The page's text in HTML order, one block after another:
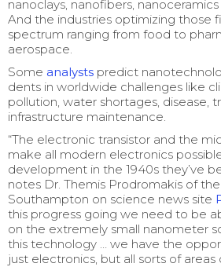
nanoclays, nanofibers,
And the industries optimizing those
spectrum ranging from food to
aerospace.
Some analysts predict
dents in worldwide challenges like
pollution, water shortages, disease,
infrastructure maintenance.
“The electronic transistor and the
make all modern electronics
development in the 1940s they’ve
notes Dr. Themis Prodromakis of
Southampton on science news site
this progress going we need to be
on the extremely small nanometer
this technology … we have the
just electronics, but all sorts of areas